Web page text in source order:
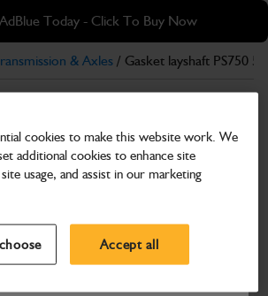
Today - Click To Buy Now
dealer by entering your postcode or city to
& Axles / Gasket layshaft PS750 5
PS750 5 speed
cookies to make this website work. We
additional cookies to enhance site
usage, and assist in our marketing
Accept all